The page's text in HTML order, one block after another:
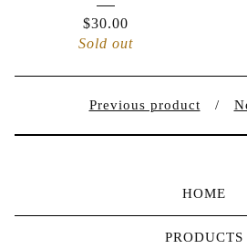
$30.00
Sold out
Previous product
HOME
PRODUCTS